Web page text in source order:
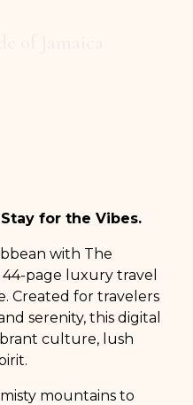
for the Vibes.
with The
44-page luxury travel
Created for travelers
serenity, this digital
culture, lush
mountains to